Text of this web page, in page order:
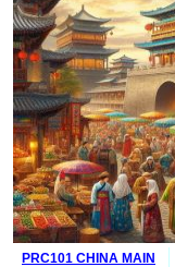
PRC101 CHINA MAIN